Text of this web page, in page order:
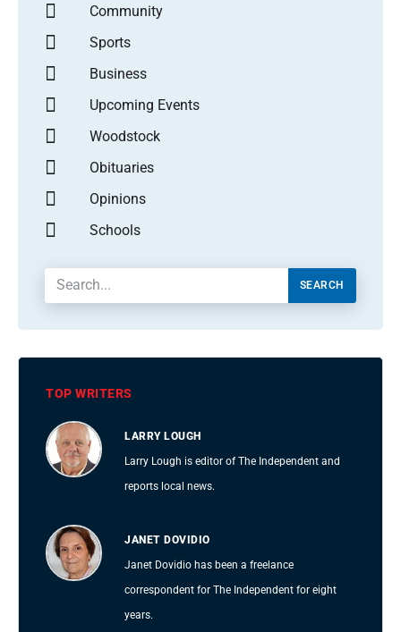
Community
Sports
Business
Upcoming Events
Woodstock
Obituaries
Opinions
Schools
SEARCH
TOP WRITERS
LARRY LOUGH
Larry Lough is editor of The Independent and
reports local news.
JANET DOVIDIO
Janet Dovidio has been a freelance
correspondent for The Independent for eight
years.